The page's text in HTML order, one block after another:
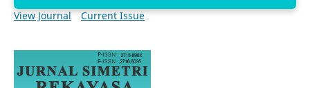
View Journal
Current Issue